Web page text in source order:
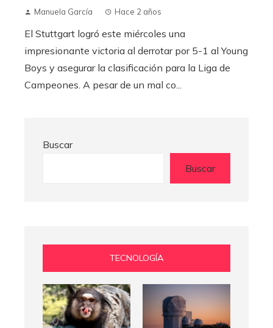
Manuela García Hace 2 años
El Stuttgart logró este miércoles una
impresionante victoria al derrotar por 5-1 al Young
Boys y asegurar la clasificación para la Liga de
Campeones. A pesar de un mal co...
Buscar
Buscar
TECNOLOGÍA